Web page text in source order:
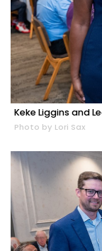
Keke Liggins and
Photo by Lori Sax